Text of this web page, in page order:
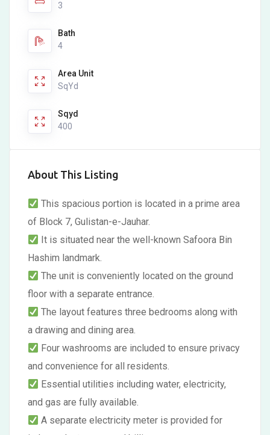
3
Bath
4
Area Unit
SqYd
Sqyd
400
About This Listing
This spacious portion is located in a prime area
of Block 7, Gulistan-e-Jauhar.
It is situated near the well-known Safoora Bin
Hashim landmark.
The unit is conveniently located on the ground
floor with a separate entrance.
The layout features three bedrooms along with
a drawing and dining area.
Four washrooms are included to ensure privacy
and convenience for all residents.
Essential utilities including water, electricity,
and gas are fully available.
A separate electricity meter is provided for